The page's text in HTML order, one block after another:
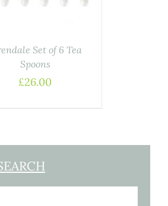
Set of 6 Tea
Spoons
£26.00